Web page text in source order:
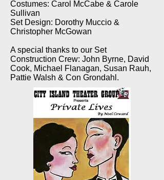
Costumes: Carol McCabe & Carole
Sullivan
Set Design: Dorothy Muccio &
Christopher McGowan
A special thanks to our Set
Construction Crew: John Byrne, David
Cook, Michael Flanagan, Susan Rauh,
Pattie Walsh & Con Grondahl.